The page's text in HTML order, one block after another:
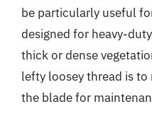
be particularly useful
designed for heavy-
thick or dense
lefty loosey thread is to
the blade for